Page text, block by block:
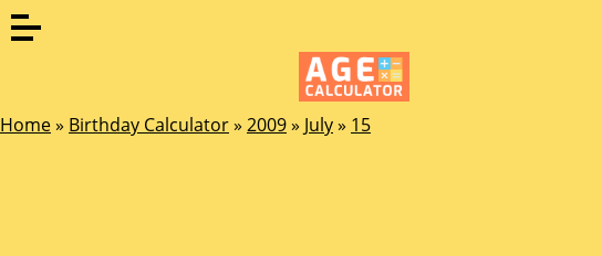
Home» Birthday Calculator» 2009» July» 15